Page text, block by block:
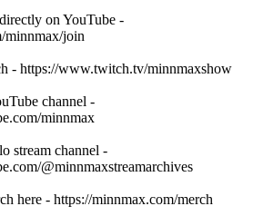
on YouTube -
minnmax/join
- https://www.twitch.tv/minnmaxshow
channel -
minnmax
stream channel -
@minnmaxstreamarchives
here - https://minnmax.com/merch